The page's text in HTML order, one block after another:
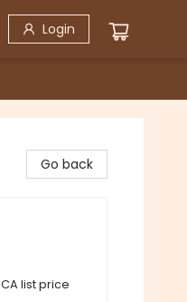
Login
Go back
CA list price